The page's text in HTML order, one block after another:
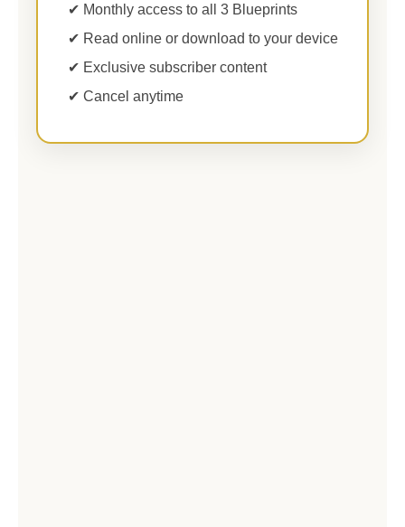
✔ Monthly access to all 3 Blueprints
✔ Read online or download to your device
✔ Exclusive subscriber content
✔ Cancel anytime